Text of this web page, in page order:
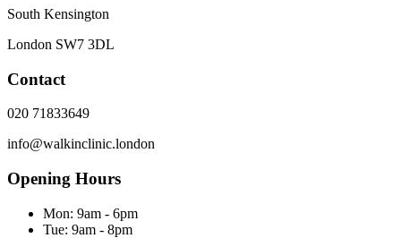
South Kensington
London SW7 3DL
Contact
020 71833649
info@walkinclinic.london
Opening Hours
Mon: 9am - 6pm
Tue: 9am - 8pm